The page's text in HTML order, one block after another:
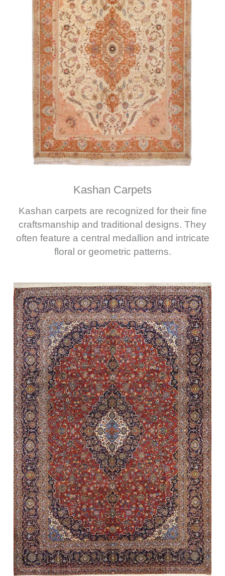
Kashan Carpets
Kashan carpets are recognized for their fine
craftsmanship and traditional designs. They
often feature a central medallion and intricate
floral or geometric patterns.